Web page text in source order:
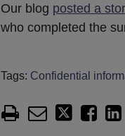
Our blog posted a
who completed the
Tags: Confidential